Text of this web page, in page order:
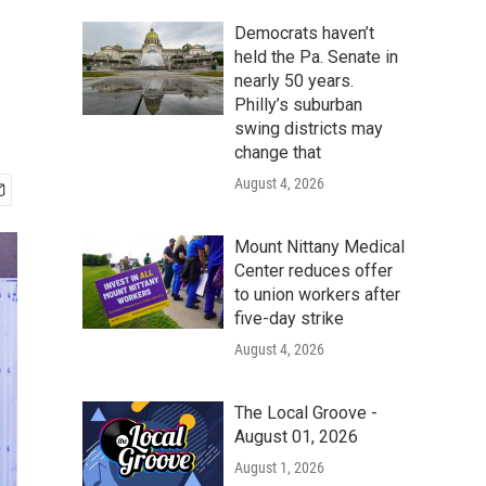
Democrats haven’t
held the Pa. Senate in
nearly 50 years.
Philly’s suburban
swing districts may
change that
August 4, 2026
Mount Nittany Medical
Center reduces offer
to union workers after
five-day strike
August 4, 2026
The Local Groove -
August 01, 2026
August 1, 2026